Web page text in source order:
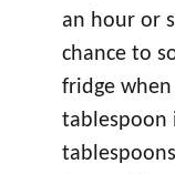
an hour or
chance to
fridge
tablespoon